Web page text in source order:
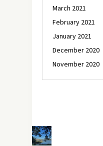
March 2021
February 2021
January 2021
December 2020
November 2020